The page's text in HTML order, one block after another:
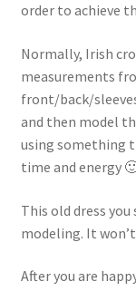
order to achieve
Normally, Irish
measurements
front/back/
and then model
using something
time and energy
This old dress
modeling. It
After you are